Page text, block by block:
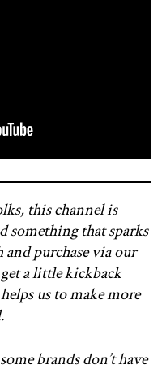
this channel is
something that sparks
purchase via our
a little kickback
us to make more
brands don’t have